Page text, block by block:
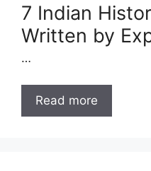
7 Indian
Written by
…
Read more